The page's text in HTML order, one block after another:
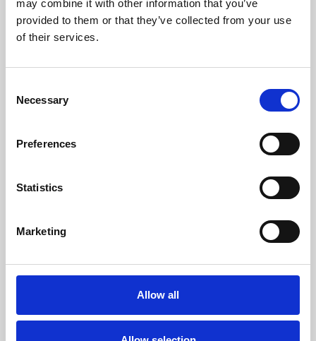
may combine it with other information that you’ve
provided to them or that they’ve collected from your use
of their services.
Selection
Necessary
Preferences
Statistics
Marketing
Allow all
Learning & Education
Whether for pleasure, professional skills or education,